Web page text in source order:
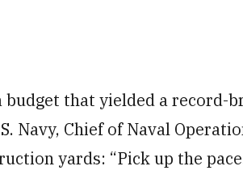
budget that yielded a record-
Navy, Chief of Naval
yards: “Pick up the